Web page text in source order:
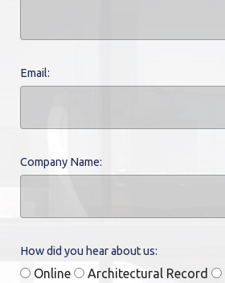
Email:
Company Name:
How did you hear about us:
Online Architectural Record